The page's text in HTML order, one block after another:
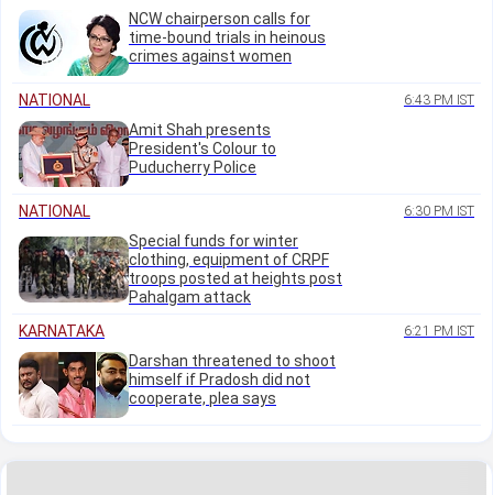
NCW chairperson calls for
time-bound trials in heinous
crimes against women
NATIONAL 6:43 PM IST
Amit Shah presents
President's Colour to
Puducherry Police
NATIONAL 6:30 PM IST
Special funds for winter
clothing, equipment of CRPF
troops posted at heights post
Pahalgam attack
KARNATAKA
6:21 PM IST
Darshan threatened to shoot
himself if Pradosh did not
cooperate, plea says